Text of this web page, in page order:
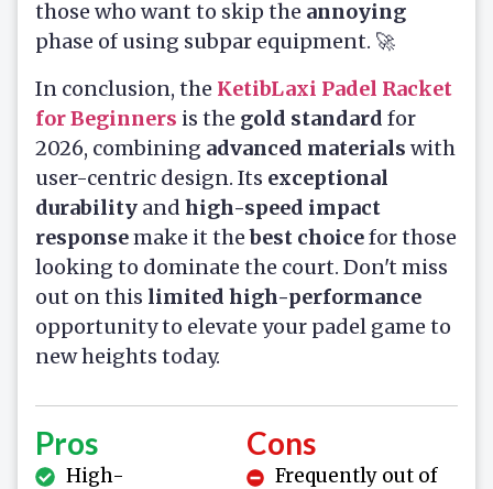
those who want to skip the annoying
phase of using subpar equipment. 🚀
In conclusion, the KetibLaxi Padel Racket
for Beginners is the gold standard for
2026, combining advanced materials with
user-centric design. Its exceptional
durability and high-speed impact
responsemake it thebest choicefor those
looking to dominate the court. Don't miss
out on this limited high-performance
opportunity to elevate your padel game to
new heights today.
Pros
High-
Cons
Frequently out of